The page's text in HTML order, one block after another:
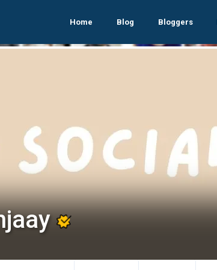
Home Blog Bloggers